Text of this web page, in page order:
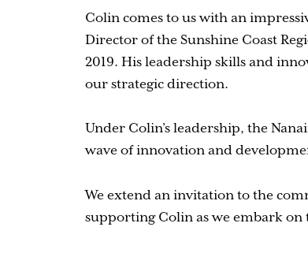
Colin comes to us with an
Director of the Sunshine Coast
2019. His leadership skills and
our strategic direction.
Under Colin’s leadership, the
wave of innovation and
We extend an invitation to the
supporting Colin as we embark